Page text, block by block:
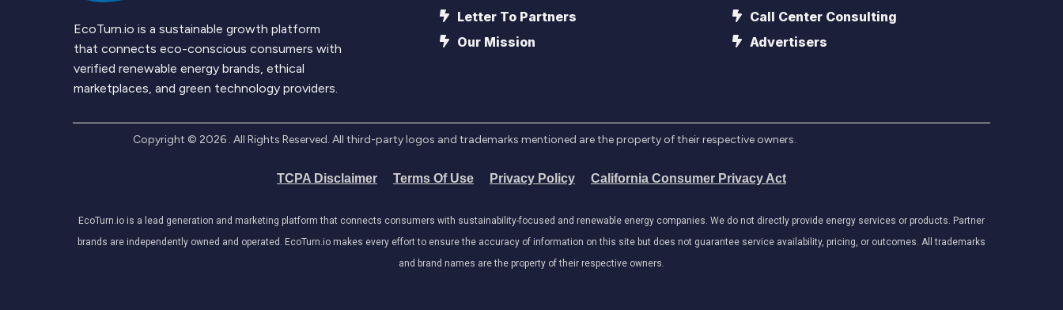
EcoTurn.io is a sustainable growth platform
that connects eco-conscious consumers with
verified renewable energy brands, ethical
marketplaces, and green technology providers.
Letter To Partners
Our Mission
Call Center Consulting
Advertisers
Copyright © 2026. All Rights Reserved. All third-party logos and trademarks mentioned are the property of their respective owners.
TCPA Disclaimer Terms Of Use Privacy Policy California Consumer Privacy Act
EcoTurn.io is a lead generation and marketing platform that connects consumers with sustainability-focused and renewable energy companies. We do not directly provide energy services or products. Partner
brands are independently owned and operated. EcoTurn.io makes every effort to ensure the accuracy of information on this site but does not guarantee service availability, pricing, or outcomes. All trademarks
and brand names are the property of their respective owners.